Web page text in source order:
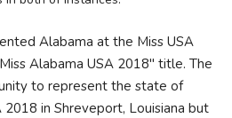
Alabama at the Miss USA
Alabama USA 2018" title. The
to represent the state of
in Shreveport, Louisiana but